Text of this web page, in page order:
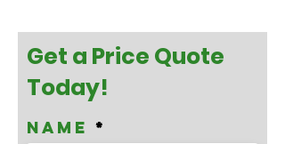
Get a Price Quote
Today!
Name